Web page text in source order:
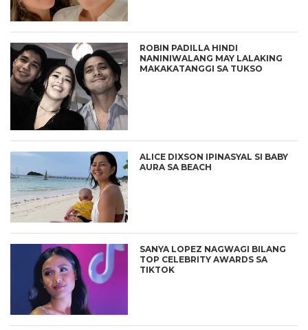
ROBIN PADILLA HINDI
NANINIWALANG MAY LALAKING
MAKAKATANGGI SA TUKSO
ALICE DIXSON IPINASYAL SI BABY
AURA SA BEACH
SANYA LOPEZ NAGWAGI BILANG
TOP CELEBRITY AWARDS SA
TIKTOK